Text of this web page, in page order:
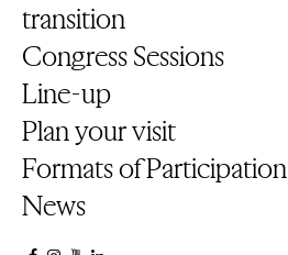
transition
Congress Sessions
Line-up
Plan your visit
Formats of Participation
News